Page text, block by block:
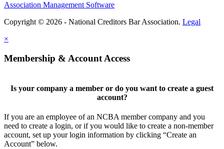
Association Management Software
Copyright © 2026 - National Creditors Bar Association. Legal
×
Membership & Account Access
Is your company a member or do you want to create a guest
account?
If you are an employee of an NCBA member company and you
need to create a login, or if you would like to create a non-member
account, set up your login information by clicking “Create an
Account” below.